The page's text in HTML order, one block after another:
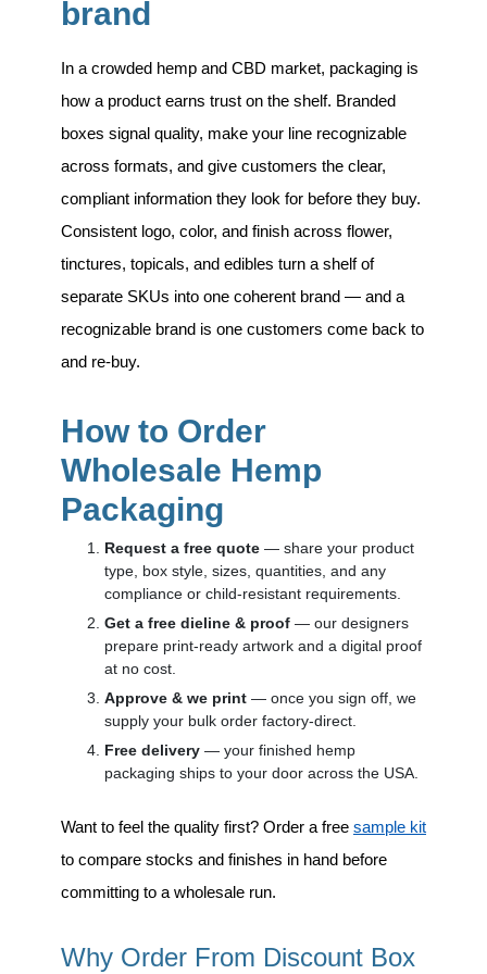
brand
In a crowded hemp and CBD market, packaging is
how a product earns trust on the shelf. Branded
boxes signal quality, make your line recognizable
across formats, and give customers the clear,
compliant information they look for before they buy.
Consistent logo, color, and finish across flower,
tinctures, topicals, and edibles turn a shelf of
separate SKUs into one coherent brand — and a
recognizable brand is one customers come back to
and re-buy.
How to Order
Wholesale Hemp
Packaging
Request a free quote — share your product
type, box style, sizes, quantities, and any
compliance or child-resistant requirements.
Get a free dieline & proof — our designers
prepare print-ready artwork and a digital proof
at no cost.
Approve & we print — once you sign off, we
supply your bulk order factory-direct.
Free delivery — your finished hemp
packaging ships to your door across the USA.
Want to feel the quality first? Order a free sample kit
to compare stocks and finishes in hand before
committing to a wholesale run.
Why Order From Discount Box